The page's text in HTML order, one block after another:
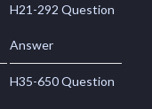
H21-292 Question
Answer
H35-650 Question